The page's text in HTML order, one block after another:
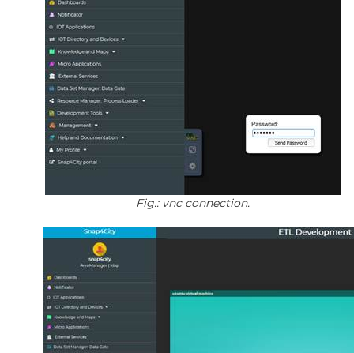
Fig.: vnc connection.